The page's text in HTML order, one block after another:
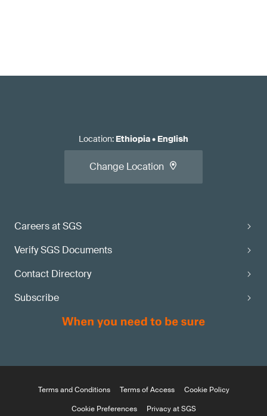
Careers at SGS
Verify SGS Documents
Contact Directory
Subscribe
Location: Ethiopia• English
Change Location
Terms and Conditions Terms of Access
Cookie Policy
Cookie Preferences
Privacy at SGS